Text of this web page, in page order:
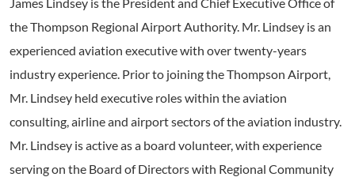
the Thompson Regional Airport Authority. Mr. Lindsey is an
experienced aviation executive with over twenty-years
industry experience. Prior to joining the Thompson Airport,
Mr. Lindsey held executive roles within the aviation
consulting, airline and airport sectors of the aviation industry.
Mr. Lindsey is active as a board volunteer, with experience
serving on the Board of Directors with Regional Community